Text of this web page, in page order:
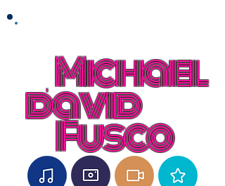
Michael
david
Fusco